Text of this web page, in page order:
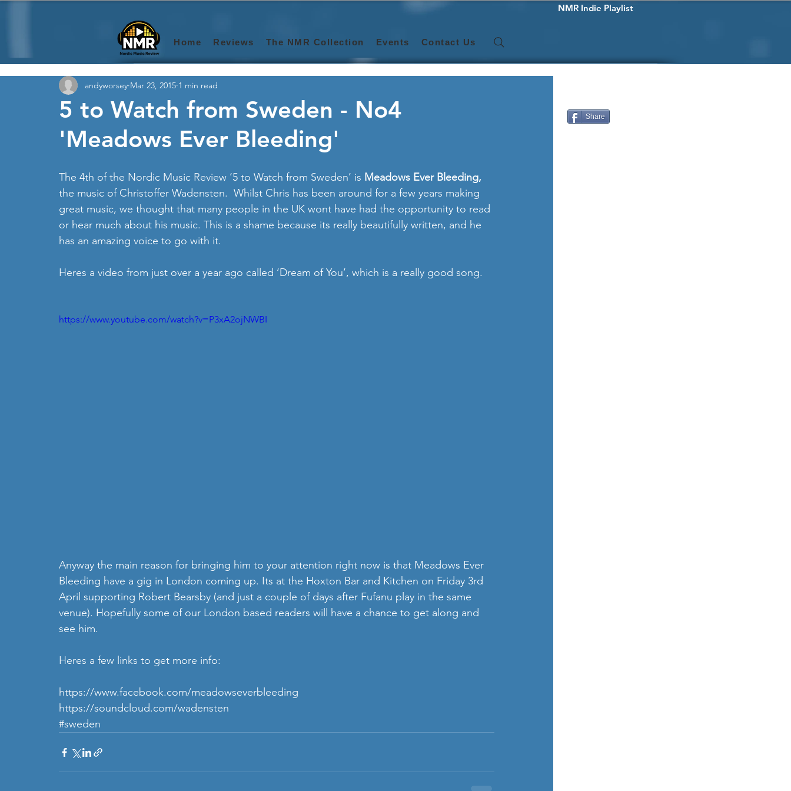
NMR Indie Playlist
Home Reviews The NMR Collection Events Contact Us
5 to Watch from Sweden - No4
'Meadows Ever Bleeding'
andyworsey Mar 23, 2015 1 min read
The 4th of the Nordic Music Review ‘5 to Watch from Sweden’ is Meadows Ever Bleeding,
the music of Christoffer Wadensten.  Whilst Chris has been around for a few years making
great music, we thought that many people in the UK wont have had the opportunity to read
or hear much about his music. This is a shame because its really beautifully written, and he
has an amazing voice to go with it.
Heres a video from just over a year ago called ‘Dream of You’, which is a really good song.
https://www.youtube.com/watch?v=P3xA2ojNWBI
Anyway the main reason for bringing him to your attention right now is that Meadows Ever
Bleeding have a gig in London coming up. Its at the Hoxton Bar and Kitchen on Friday 3rd
April supporting Robert Bearsby (and just a couple of days after Fufanu play in the same
venue). Hopefully some of our London based readers will have a chance to get along and
see him.
Heres a few links to get more info:
https://www.facebook.com/meadowseverbleeding
https://soundcloud.com/wadensten
#sweden
Share